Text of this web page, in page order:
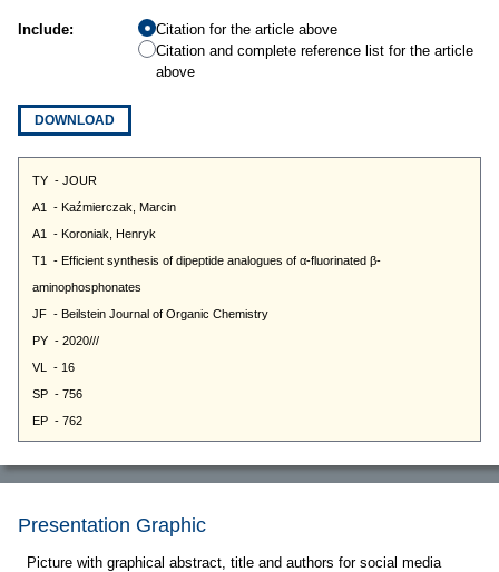
Include:
Citation for the article above
Citation and complete reference list for the article
above
DOWNLOAD
Presentation Graphic
Picture with graphical abstract, title and authors for social media